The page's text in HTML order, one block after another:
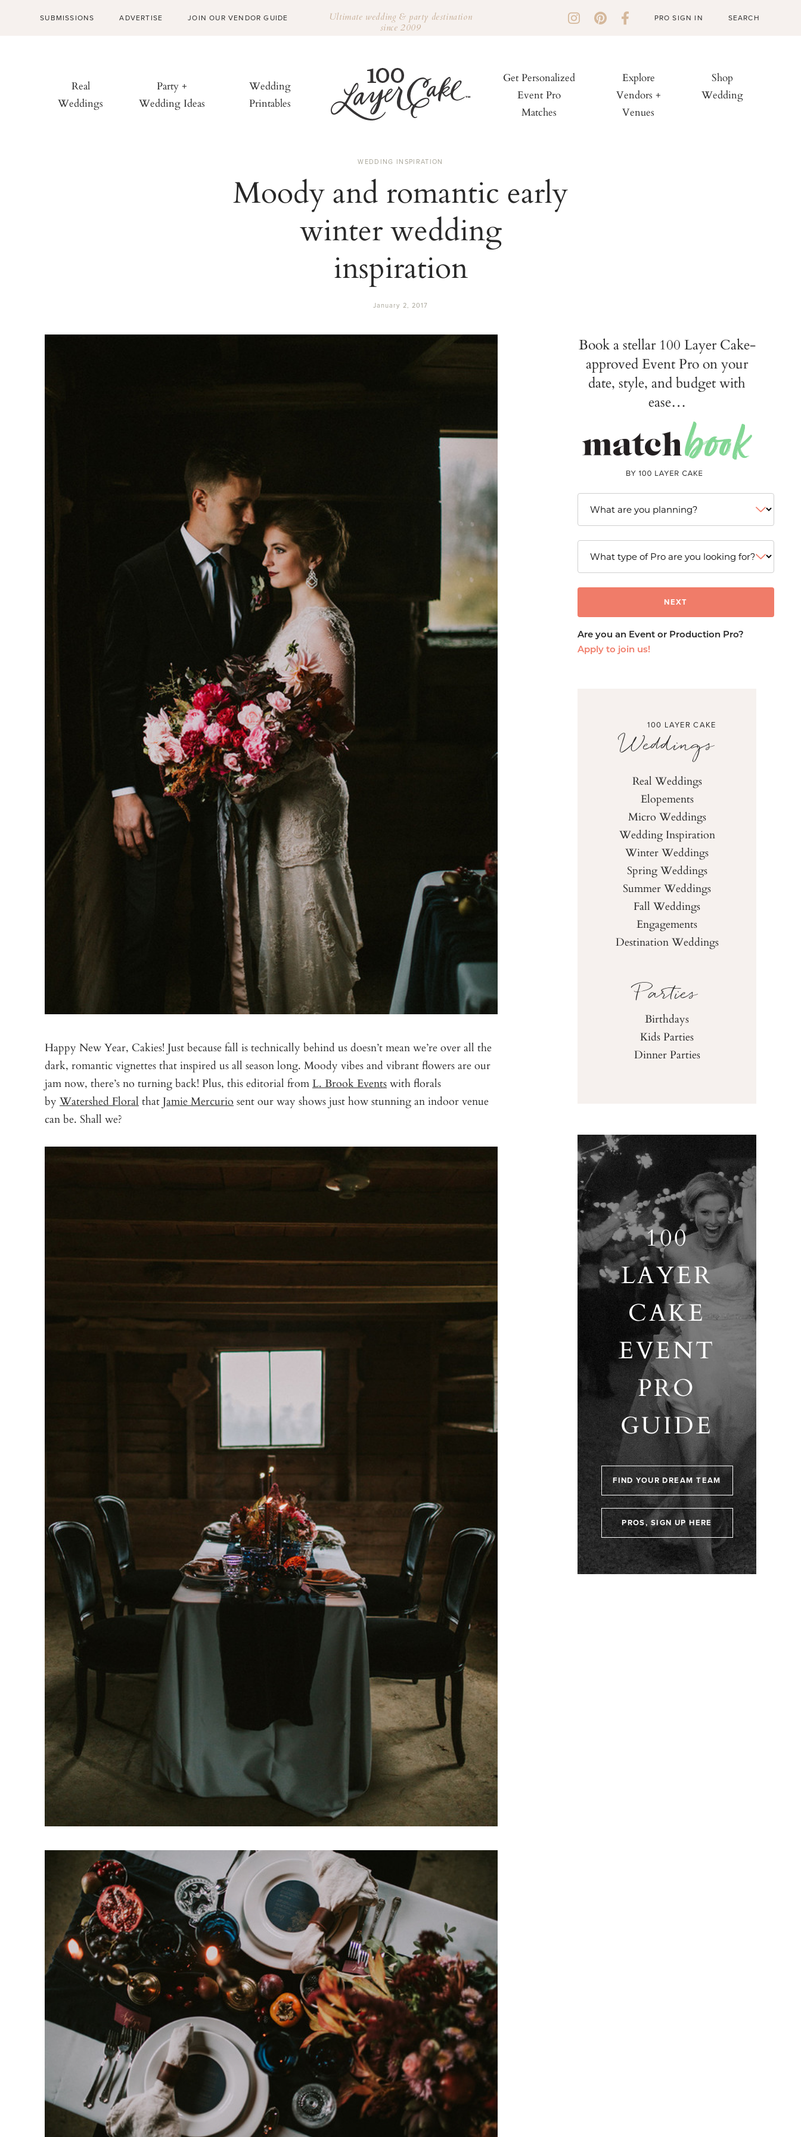
SUBMISSIONS ADVERTISE JOIN OUR VENDOR GUIDE Ultimate wedding & party destination
since 2009
PRO SIGN IN
Real
Weddings
Party +
Wedding Ideas
Wedding
Printables
Get Personalized
Event Pro
Matches
Explore
Vendors +
Venues
Shop
Wedding
WEDDING INSPIRATION
Moody and romantic early
winter wedding
inspiration
January 2, 2017
Happy New Year, Cakies! Just because fall is technically behind us doesn’t mean we’re over all the
dark, romantic vignettes that inspired us all season long. Moody vibes and vibrant flowers are our
jam now, there’s no turning back! Plus, this editorial fromL. Brook Eventswith florals
by Watershed Floral thatJamie Mercurio sent our way shows just how stunning an indoor venue
can be. Shall we?
Book a stellar 100 Layer Cake-
approved Event Pro on your
date, style, and budget with
ease…
Are you an Event or Production Pro?
Apply to join us!
100 LAYER CAKE
Weddings
Real Weddings
Elopements
Micro Weddings
Wedding Inspiration
Winter Weddings
Spring Weddings
Summer Weddings
Fall Weddings
Engagements
Destination Weddings
Parties
Birthdays
Kids Parties
Dinner Parties
100
LAYER
CAKE
EVENT
PRO
GUIDE
FIND YOUR DREAM TEAM
PROS, SIGN UP HERE